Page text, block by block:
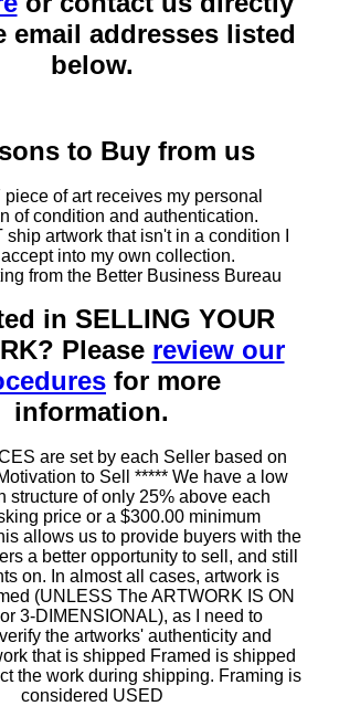
email addresses listed
below.
to Buy from us
of art receives my personal
of condition and authentication.
ship artwork that isn't in a condition I
into my own collection.
from the Better Business Bureau
in SELLING YOUR
Please review our
for more
information.
are set by each Seller based on
to Sell ***** We have a low
structure of only 25% above each
price or a $300.00 minimum
allows us to provide buyers with the
a better opportunity to sell, and still
on. In almost all cases, artwork is
(UNLESS The ARTWORK IS ON
3-DIMENSIONAL), as I need to
the artworks' authenticity and
that is shipped Framed is shipped
the work during shipping. Framing is
considered USED